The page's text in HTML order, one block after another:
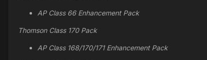
AP Class 66 Enhancement Pack
Thomson Class 170 Pack
AP Class 168/170/171 Enhancement Pack